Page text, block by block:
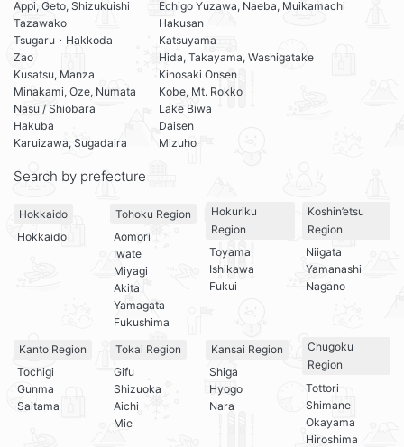
Appi, Geto, Shizukuishi
Tazawako
Tsugaru・Hakkoda
Zao
Kusatsu, Manza
Minakami, Oze, Numata
Nasu / Shiobara
Hakuba
Karuizawa, Sugadaira
Echigo Yuzawa, Naeba, Muikamachi
Hakusan
Katsuyama
Hida, Takayama, Washigatake
Kinosaki Onsen
Kobe, Mt. Rokko
Lake Biwa
Daisen
Mizuho
Search by prefecture
Hokkaido
Hokkaido
Tohoku Region
Aomori
Iwate
Miyagi
Akita
Yamagata
Fukushima
Hokuriku
Region
Toyama
Ishikawa
Fukui
Koshin’etsu
Region
Niigata
Yamanashi
Nagano
Kanto Region
Tochigi
Gunma
Saitama
Tokai Region
Gifu
Shizuoka
Aichi
Mie
Kansai Region
Shiga
Hyogo
Nara
Chugoku
Region
Tottori
Shimane
Okayama
Hiroshima